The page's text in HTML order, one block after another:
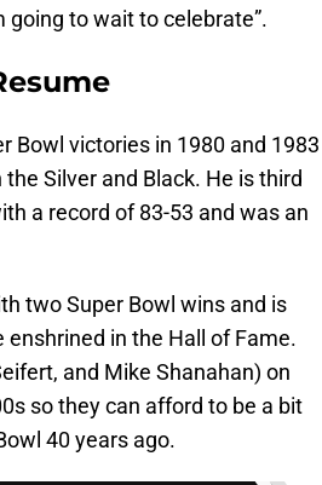
going to wait to celebrate”.
Bowl victories in 1980 and 1983
Silver and Black. He is third
a record of 83-53 and was an
two Super Bowl wins and is
in the Hall of Fame.
and Mike Shanahan) on
so they can afford to be a bit
40 years ago.